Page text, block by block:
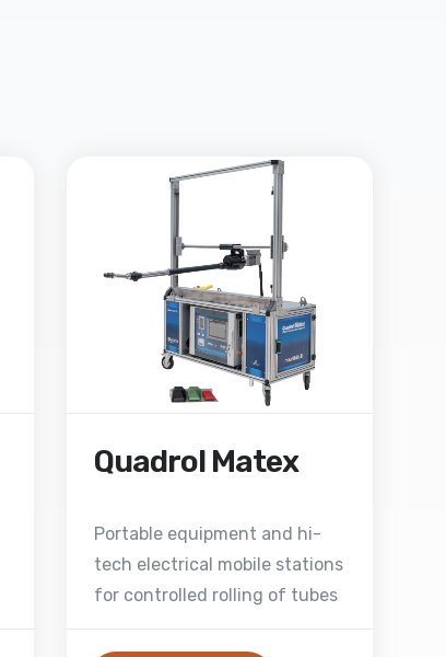
Quadrol Matex
Portable equipment and hi-
tech electrical mobile stations
for controlled rolling of tubes